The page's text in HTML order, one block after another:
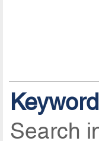
Keyword
Search